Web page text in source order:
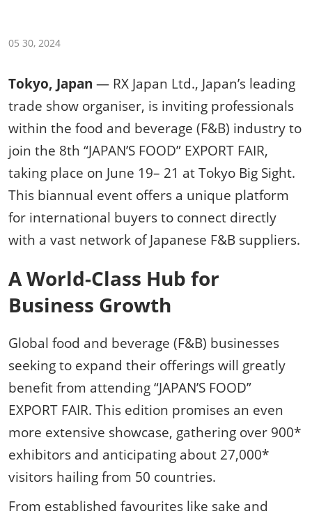
05 30, 2024
Tokyo, Japan — RX Japan Ltd., Japan’s leading
trade show organiser, is inviting professionals
within the food and beverage (F&B) industry to
join the 8th “JAPAN’S FOOD” EXPORT FAIR,
taking place on June 19– 21 at Tokyo Big Sight.
This biannual event offers a unique platform
for international buyers to connect directly
with a vast network of Japanese F&B suppliers.
A World-Class Hub for
Business Growth
Global food and beverage (F&B) businesses
seeking to expand their offerings will greatly
benefit from attending “JAPAN’S FOOD”
EXPORT FAIR. This edition promises an even
more extensive showcase, gathering over 900*
exhibitors and anticipating about 27,000*
visitors hailing from 50 countries.
From established favourites like sake and